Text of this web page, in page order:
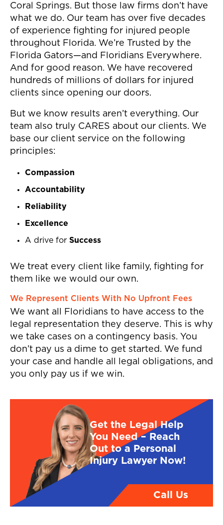
Coral Springs. But those law firms don’t have
what we do. Our team has over five decades
of experience fighting for injured people
throughout Florida. We’re Trusted by the
Florida Gators—and Floridians Everywhere.
And for good reason. We have recovered
hundreds of millions of dollars for injured
clients since opening our doors.
But we know results aren’t everything. Our
team also truly CARES about our clients. We
base our client service on the following
principles:
Compassion
Accountability
Reliability
Excellence
A drive for Success
We treat every client like family, fighting for
them like we would our own.
We Represent Clients With No Upfront Fees
We want all Floridians to have access to the
legal representation they deserve. This is why
we take cases on a contingency basis. You
don’t pay us a dime to get started. We fund
your case and handle all legal obligations, and
you only pay us if we win.
Get the Legal Help
You Need – Reach
Out to a Personal
Injury Lawyer Now!
Call Us